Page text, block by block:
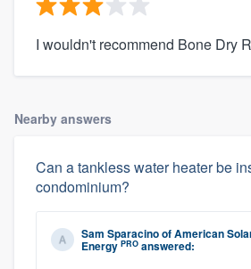
I wouldn't recommend Bone Dry
Nearby answers
Can a tankless water heater be
condominium?
Sam SparacinoofAmerican
Energy PRO answered: